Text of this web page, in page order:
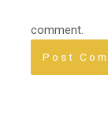
comment.